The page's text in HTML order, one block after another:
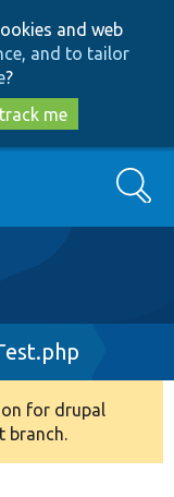
and web
and to tailor
?
me
Search
for drupal
branch.